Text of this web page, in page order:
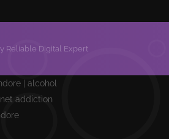
Reliable Digital Expert
| alcohol
addiction